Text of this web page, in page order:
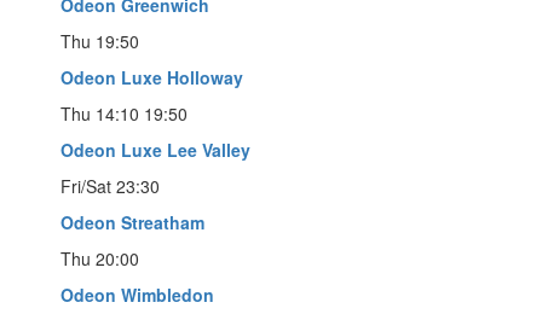
Thu 19:50
Odeon Luxe Holloway
Thu 14:10 19:50
Odeon Luxe Lee Valley
Fri/Sat 23:30
Odeon Streatham
Thu 20:00
Odeon Wimbledon